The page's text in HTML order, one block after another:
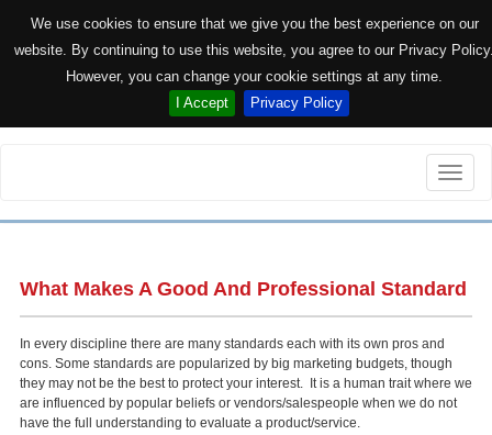
We use cookies to ensure that we give you the best experience on our
website. By continuing to use this website, you agree to our Privacy
However, you can change your cookie settings at any time.
I Accept
Privacy Policy
Toggle
What Makes A Good And Professional Standard
In every discipline there are many standards each with its own pros and
cons. Some standards are popularized by big marketing budgets, though
they may not be the best to protect your interest. It is a human trait where we
are influenced by popular beliefs or vendors/salespeople when we do not
have the full understanding to evaluate a product/service.